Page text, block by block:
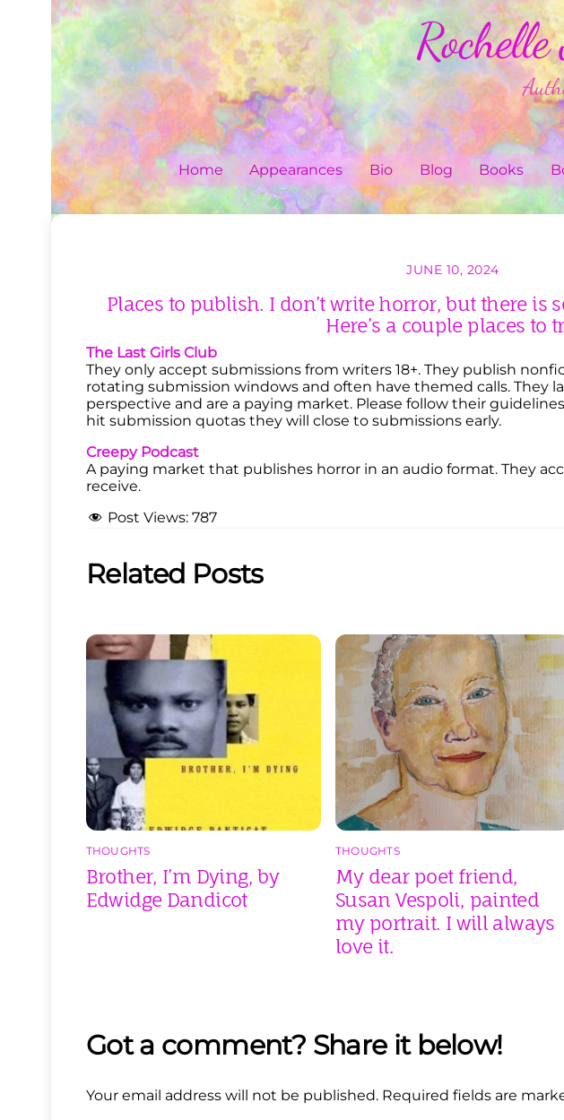
Home Appearances Bio Blog Books
JUNE 10, 2024
Places to publish. I don’t write horror, but there is
Here’s a couple places to
The Last Girls Club
They only accept submissions from writers 18+. They publish
rotating submission windows and often have themed calls. They
perspective and are a paying market. Please follow their
hit submission quotas they will close to submissions early.
Creepy Podcast
A paying market that publishes horror in an audio format. They
receive.
Post Views: 787
Related Posts
THOUGHTS
Brother, I’m Dying, by
Edwidge Dandicot
THOUGHTS
My dear poet friend,
Susan Vespoli, painted
my portrait. I will always
love it.
Your email address will not be published. Required fields are